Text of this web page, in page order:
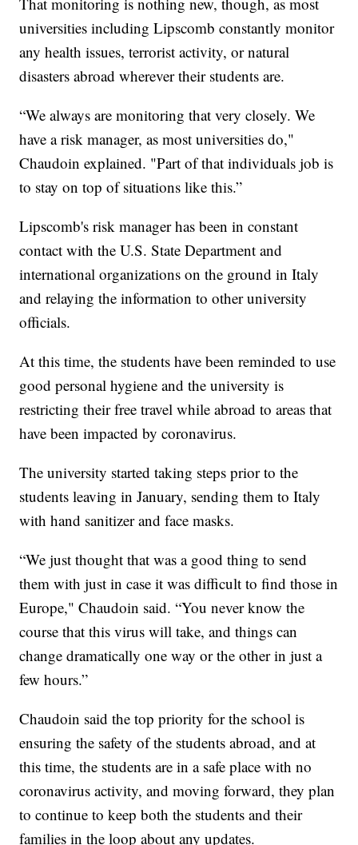
universities including Lipscomb constantly monitor
any health issues, terrorist activity, or natural
disasters abroad wherever their students are.
“We always are monitoring that very closely. We
have a risk manager, as most universities do,"
Chaudoin explained. "Part of that individuals job is
to stay on top of situations like this.”
Lipscomb's risk manager has been in constant
contact with the U.S. State Department and
international organizations on the ground in Italy
and relaying the information to other university
officials.
At this time, the students have been reminded to use
good personal hygiene and the university is
restricting their free travel while abroad to areas that
have been impacted by coronavirus.
The university started taking steps prior to the
students leaving in January, sending them to Italy
with hand sanitizer and face masks.
“We just thought that was a good thing to send
them with just in case it was difficult to find those in
Europe," Chaudoin said. “You never know the
course that this virus will take, and things can
change dramatically one way or the other in just a
few hours.”
Chaudoin said the top priority for the school is
ensuring the safety of the students abroad, and at
this time, the students are in a safe place with no
coronavirus activity, and moving forward, they plan
to continue to keep both the students and their
families in the loop about any updates.